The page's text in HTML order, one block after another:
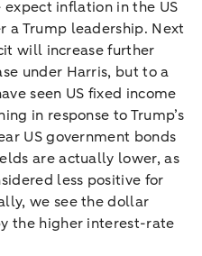
expect inflation in the US
a Trump leadership. Next
will increase further
under Harris, but to a
seen US fixed income
in response to Trump’s
US government bonds
are actually lower, as
less positive for
we see the dollar
the higher interest-rate